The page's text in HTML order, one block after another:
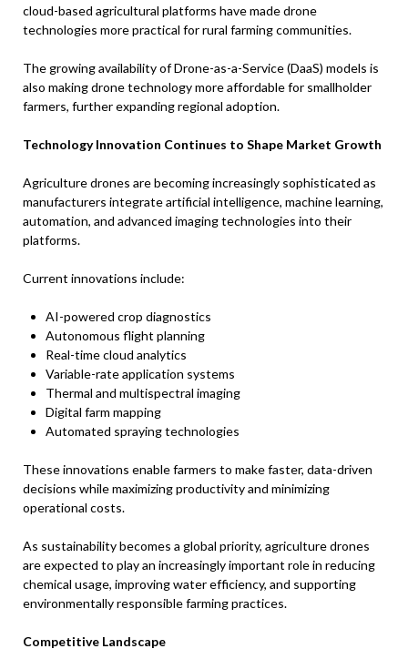
cloud-based agricultural platforms have made drone
technologies more practical for rural farming communities.
The growing availability of Drone-as-a-Service (DaaS) models is
also making drone technology more affordable for smallholder
farmers, further expanding regional adoption.
Technology Innovation Continues to Shape Market Growth
Agriculture drones are becoming increasingly sophisticated as
manufacturers integrate artificial intelligence, machine learning,
automation, and advanced imaging technologies into their
platforms.
Current innovations include:
AI-powered crop diagnostics
Autonomous flight planning
Real-time cloud analytics
Variable-rate application systems
Thermal and multispectral imaging
Digital farm mapping
Automated spraying technologies
These innovations enable farmers to make faster, data-driven
decisions while maximizing productivity and minimizing
operational costs.
As sustainability becomes a global priority, agriculture drones
are expected to play an increasingly important role in reducing
chemical usage, improving water efficiency, and supporting
environmentally responsible farming practices.
Competitive Landscape